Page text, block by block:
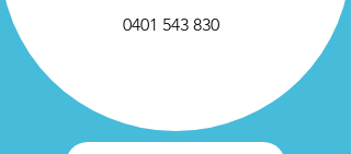
0401 543 830